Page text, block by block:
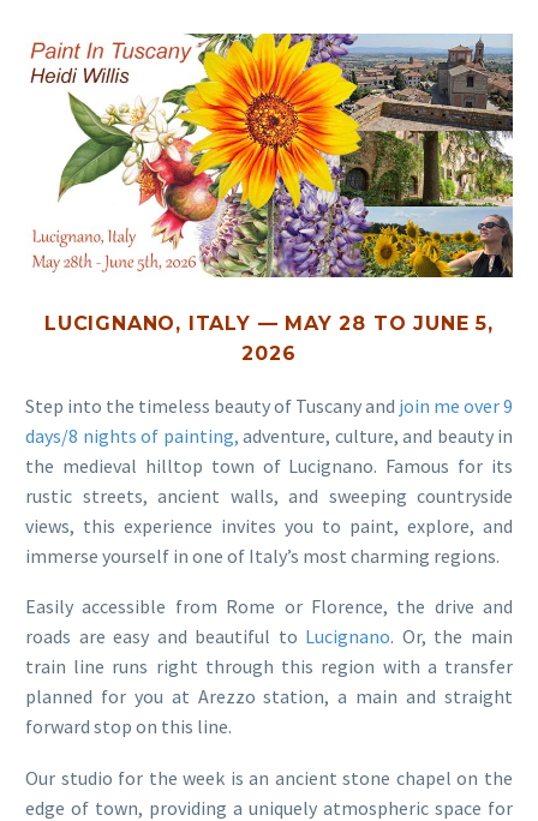
LUCIGNANO, ITALY — MAY 28 TO JUNE 5,
2026
Step into the timeless beauty of Tuscany and join me over 9
days/8 nights of painting, adventure, culture, and beauty in
the medieval hilltop town of Lucignano. Famous for its
rustic streets, ancient walls, and sweeping countryside
views, this experience invites you to paint, explore, and
immerse yourself in one of Italy’s most charming regions.
Easily accessible from Rome or Florence, the drive and
roads are easy and beautiful to Lucignano. Or, the main
train line runs right through this region with a transfer
planned for you at Arezzo station, a main and straight
forward stop on this line.
Our studio for the week is an ancient stone chapel on the
edge of town, providing a uniquely atmospheric space for